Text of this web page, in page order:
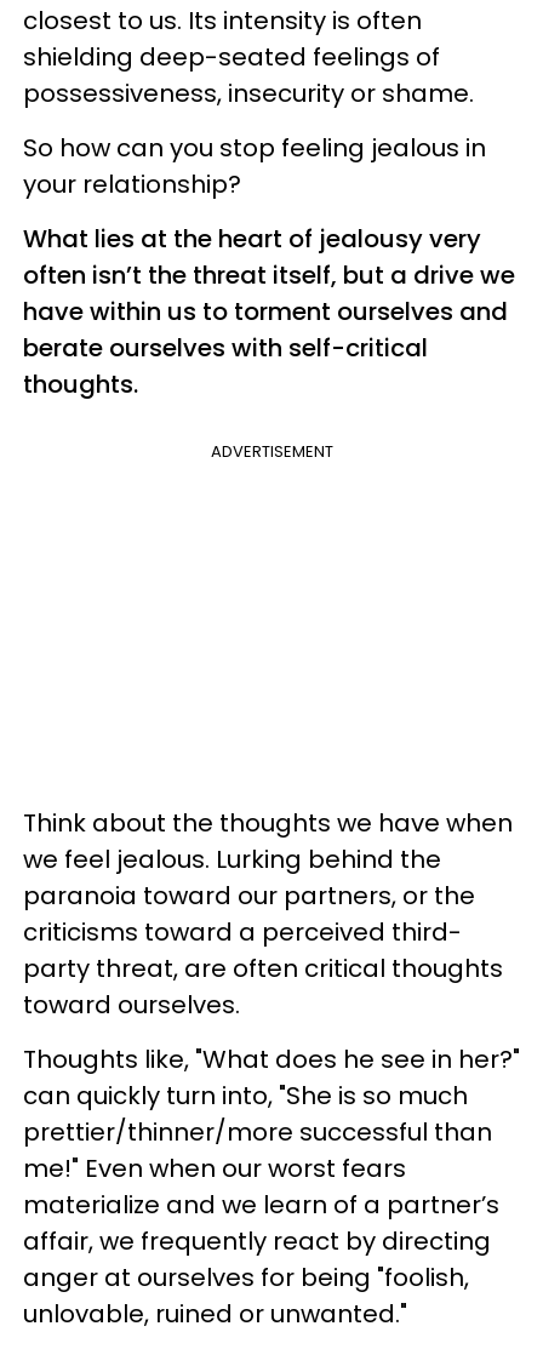
closest to us. Its intensity is often
shielding deep-seated feelings of
possessiveness, insecurity or shame.
So how can you stop feeling jealous in
your relationship?
What lies at the heart of jealousy very
often isn’t the threat itself, but a drive we
have within us to torment ourselves and
berate ourselves with self-critical
thoughts.
ADVERTISEMENT
Think about the thoughts we have when
we feel jealous. Lurking behind the
paranoia toward our partners, or the
criticisms toward a perceived third-
party threat, are often critical thoughts
toward ourselves.
Thoughts like, "What does he see in her?"
can quickly turn into, "She is so much
prettier/thinner/more successful than
me!" Even when our worst fears
materialize and we learn of a partner’s
affair, we frequently react by directing
anger at ourselves for being "foolish,
unlovable, ruined or unwanted."